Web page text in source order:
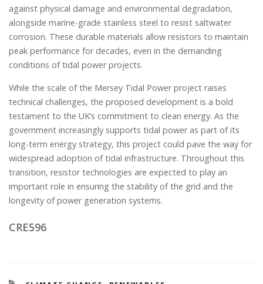
against physical damage and environmental degradation,
alongside marine-grade stainless steel to resist saltwater
corrosion. These durable materials allow resistors to maintain
peak performance for decades, even in the demanding
conditions of tidal power projects.
While the scale of the Mersey Tidal Power project raises
technical challenges, the proposed development is a bold
testament to the UK’s commitment to clean energy. As the
government increasingly supports tidal power as part of its
long-term energy strategy, this project could pave the way for
widespread adoption of tidal infrastructure. Throughout this
transition, resistor technologies are expected to play an
important role in ensuring the stability of the grid and the
longevity of power generation systems.
CRE596